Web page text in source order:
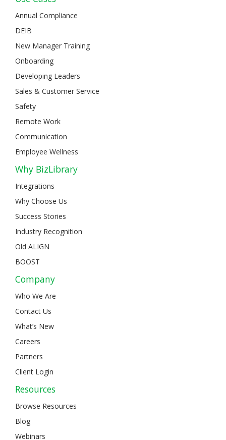
Annual Compliance
DEIB
New Manager Training
Onboarding
Developing Leaders
Sales & Customer Service
Safety
Remote Work
Communication
Employee Wellness
Why BizLibrary
Integrations
Why Choose Us
Success Stories
Industry Recognition
Old ALIGN
BOOST
Company
Who We Are
Contact Us
What’s New
Careers
Partners
Client Login
Resources
Browse Resources
Blog
Webinars